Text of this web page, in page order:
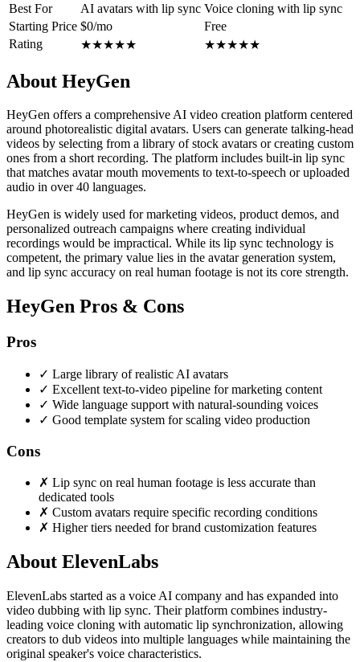
Best For AI avatars with lip sync Voice cloning with lip sync
Starting Price $0/mo
Free
Rating
★★★★★ ★★★★★
About HeyGen
HeyGen offers a comprehensive AI video creation platform centered
around photorealistic digital avatars. Users can generate talking-head
videos by selecting from a library of stock avatars or creating custom
ones from a short recording. The platform includes built-in lip sync
that matches avatar mouth movements to text-to-speech or uploaded
audio in over 40 languages.
HeyGen is widely used for marketing videos, product demos, and
personalized outreach campaigns where creating individual
recordings would be impractical. While its lip sync technology is
competent, the primary value lies in the avatar generation system,
and lip sync accuracy on real human footage is not its core strength.
HeyGen Pros & Cons
Pros
✓ Large library of realistic AI avatars
✓ Excellent text-to-video pipeline for marketing content
✓ Wide language support with natural-sounding voices
✓ Good template system for scaling video production
Cons
✗ Lip sync on real human footage is less accurate than
dedicated tools
✗ Custom avatars require specific recording conditions
✗ Higher tiers needed for brand customization features
About ElevenLabs
ElevenLabs started as a voice AI company and has expanded into
video dubbing with lip sync. Their platform combines industry-
leading voice cloning with automatic lip synchronization, allowing
creators to dub videos into multiple languages while maintaining the
original speaker's voice characteristics.